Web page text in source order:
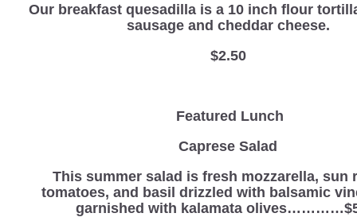
Our breakfast quesadilla is a 10 inch flour
sausage and cheddar cheese.
$2.50
Featured Lunch
Caprese Salad
This summer salad is fresh mozzarella, sun
tomatoes, and basil drizzled with balsamic
garnished with kalamata